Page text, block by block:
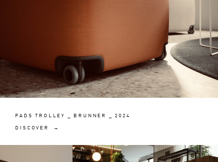
PADS TROLLEY _ BRUNNER _ 2024
DISCOVER →